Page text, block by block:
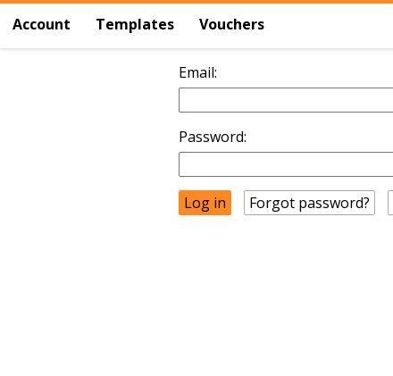
Account Templates Vouchers
Email:
Password:
Forgot password?